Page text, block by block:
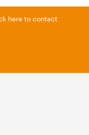
here to contact